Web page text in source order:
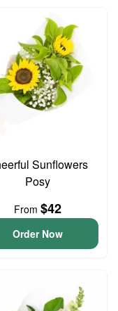
Sunflowers
Posy
From $42
Order Now